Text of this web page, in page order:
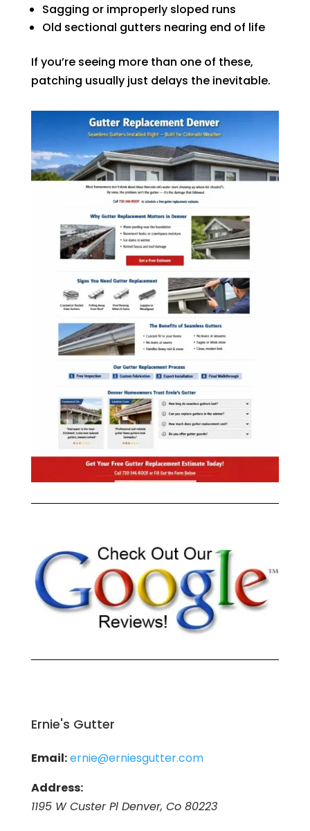
Sagging or improperly sloped runs
Old sectional gutters nearing end of life
If you’re seeing more than one of these,
patching usually just delays the inevitable.
Ernie's Gutter
Email:ernie@erniesgutter.com
Address:
1195 W Custer Pl Denver, Co 80223